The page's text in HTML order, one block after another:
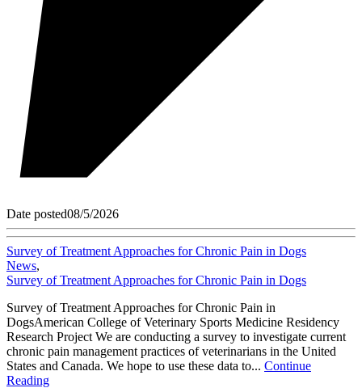
Date posted08/5/2026
Survey of Treatment Approaches for Chronic Pain in Dogs
News,
Survey of Treatment Approaches for Chronic Pain in Dogs
Survey of Treatment Approaches for Chronic Pain in
DogsAmerican College of Veterinary Sports Medicine Residency
Research Project We are conducting a survey to investigate current
chronic pain management practices of veterinarians in the United
States and Canada. We hope to use these data to... Continue
Reading